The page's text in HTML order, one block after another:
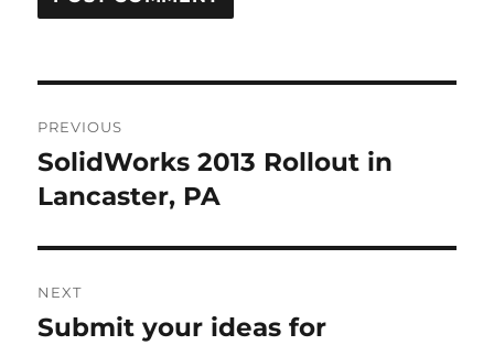
R
A
T
:
navigation
PREVIOUS
Previous
post:
SolidWorks 2013 Rollout in
Lancaster, PA
NEXT
Next
Submit your ideas for